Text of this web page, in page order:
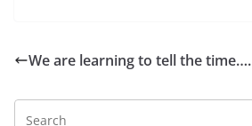
We are learning to tell the time….